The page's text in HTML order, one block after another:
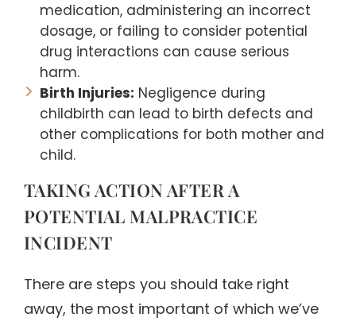
medication, administering an incorrect
dosage, or failing to consider potential
drug interactions can cause serious
harm.
Birth Injuries: Negligence during
childbirth can lead to birth defects and
other complications for both mother and
child.
TAKING ACTION AFTER A
POTENTIAL MALPRACTICE
INCIDENT
There are steps you should take right
away, the most important of which we’ve